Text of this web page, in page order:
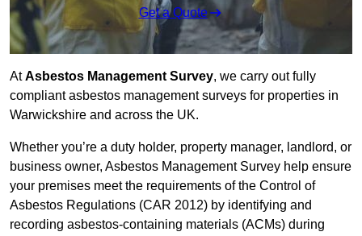
Get a Quote
AtAsbestos Management Survey, we carry out fully
compliant asbestos management surveys for properties in
Warwickshire and across the UK.
Whether you’re a duty holder, property manager, landlord, or
business owner, Asbestos Management Survey help ensure
your premises meet the requirements of the Control of
Asbestos Regulations (CAR 2012) by identifying and
recording asbestos-containing materials (ACMs) during